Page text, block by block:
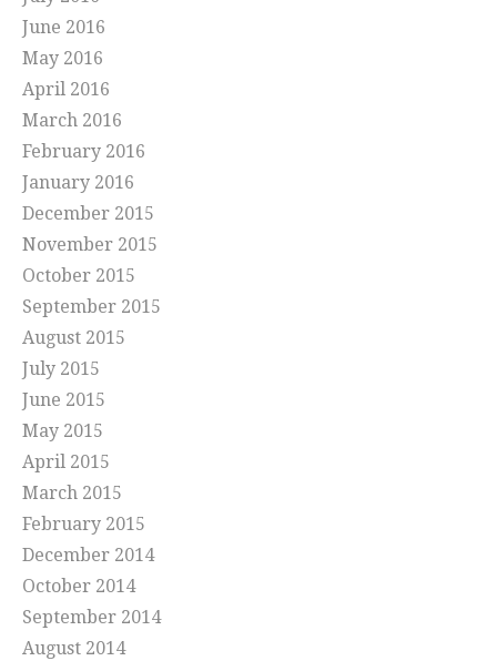
June 2016
May 2016
April 2016
March 2016
February 2016
January 2016
December 2015
November 2015
October 2015
September 2015
August 2015
July 2015
June 2015
May 2015
April 2015
March 2015
February 2015
December 2014
October 2014
September 2014
August 2014